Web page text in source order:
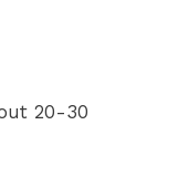
20-30